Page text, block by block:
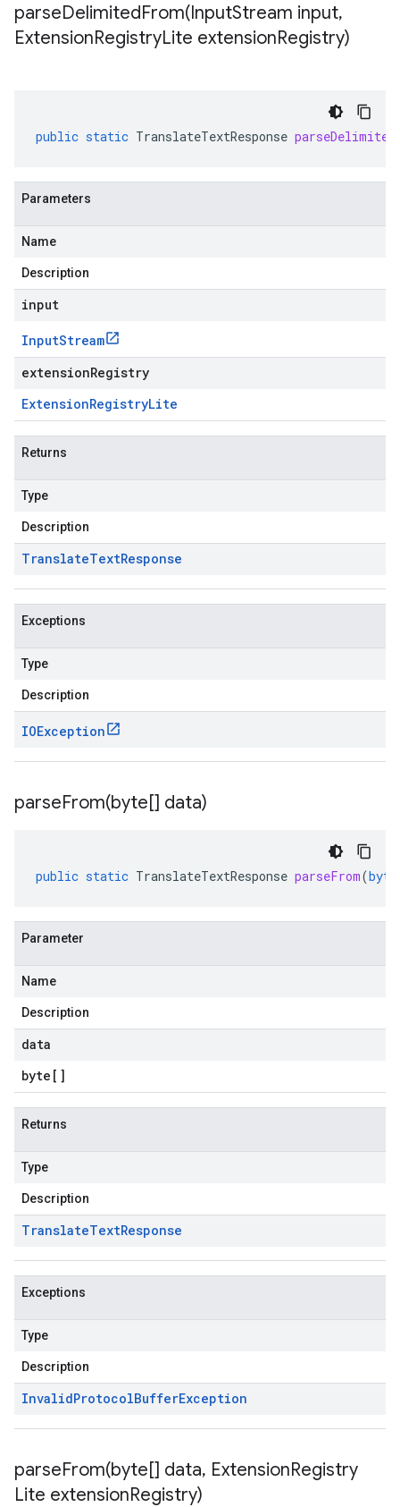
parseDelimitedFrom(InputStream input,
ExtensionRegistryLite extensionRegistry)
public static TranslateTextResponse
Parameters
Name
Description
input
InputStream
extensionRegistry
ExtensionRegistryLite
Returns
Type
Description
TranslateTextResponse
Exceptions
Type
Description
IOException
parseFrom(byte[] data)
public static TranslateTextResponse parseFrom(byte
Parameter
Name
Description
data
byte []
Returns
Type
Description
TranslateTextResponse
Exceptions
Type
Description
InvalidProtocolBufferException
parseFrom(byte[] data, ExtensionRegistry
Lite extensionRegistry)